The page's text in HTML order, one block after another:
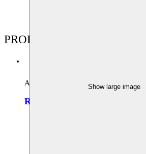
Show large image
PRODUCTIONS
Archive
Rihla Orchestra